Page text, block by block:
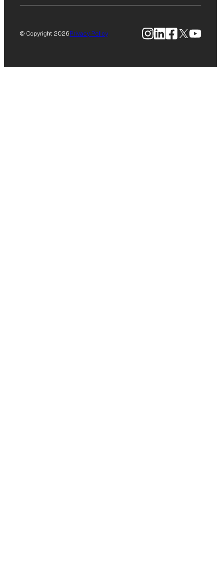
© Copyright 2026Privacy Policy Instagram
LinkedIn
Facebook
X